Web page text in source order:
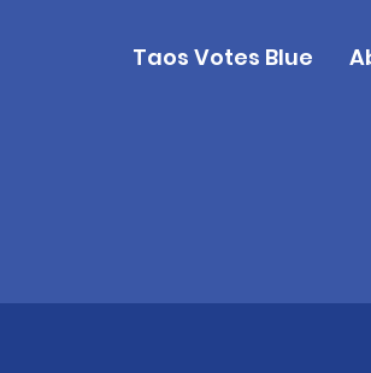
Taos Votes Blue